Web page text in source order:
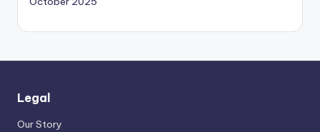
Legal
Our Story